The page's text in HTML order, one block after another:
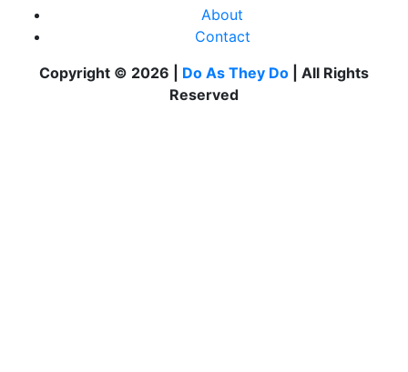
About
Contact
Copyright © 2026 | Do As They Do | All Rights
Reserved